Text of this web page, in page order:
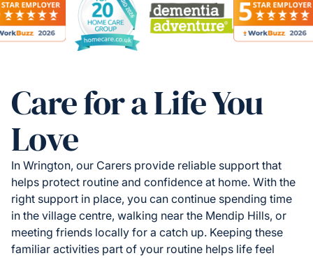
Care for a Life You
Love
In Wrington, our Carers provide reliable support that
helps protect routine and confidence at home. With the
right support in place, you can continue spending time
in the village centre, walking near the Mendip Hills, or
meeting friends locally for a catch up. Keeping these
familiar activities part of your routine helps life feel